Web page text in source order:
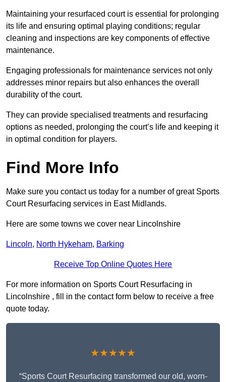
Maintaining your resurfaced court is essential for prolonging
its life and ensuring optimal playing conditions; regular
cleaning and inspections are key components of effective
maintenance.
Engaging professionals for maintenance services not only
addresses minor repairs but also enhances the overall
durability of the court.
They can provide specialised treatments and resurfacing
options as needed, prolonging the court’s life and keeping it
in optimal condition for players.
Find More Info
Make sure you contact us today for a number of great Sports
Court Resurfacing services in East Midlands.
Here are some towns we cover near Lincolnshire
Lincoln, North Hykeham, Barking
Receive Top Online Quotes Here
For more information on Sports Court Resurfacing in
Lincolnshire , fill in the contact form below to receive a free
quote today.
★★★★★
“Sports Court Resurfacing transformed our old, worn-